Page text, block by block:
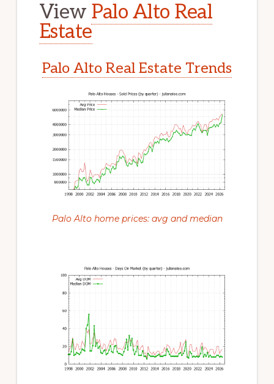
View Palo Alto Real
Estate
Palo Alto Real Estate Trends
Palo Alto home prices: avg and median